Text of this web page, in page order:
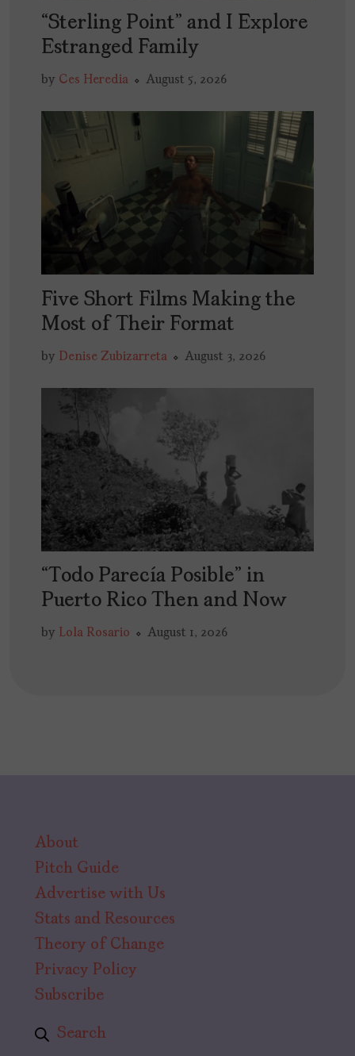
“Sterling Point” and I Explore
Estranged Family
by Ces Heredia August 5, 2026
Five Short Films Making the
Most of Their Format
by Denise Zubizarreta August 3, 2026
“Todo Parecía Posible” in
Puerto Rico Then and Now
by Lola Rosario August 1, 2026
About
Pitch Guide
Advertise with Us
Stats and Resources
Theory of Change
Privacy Policy
Subscribe
Search